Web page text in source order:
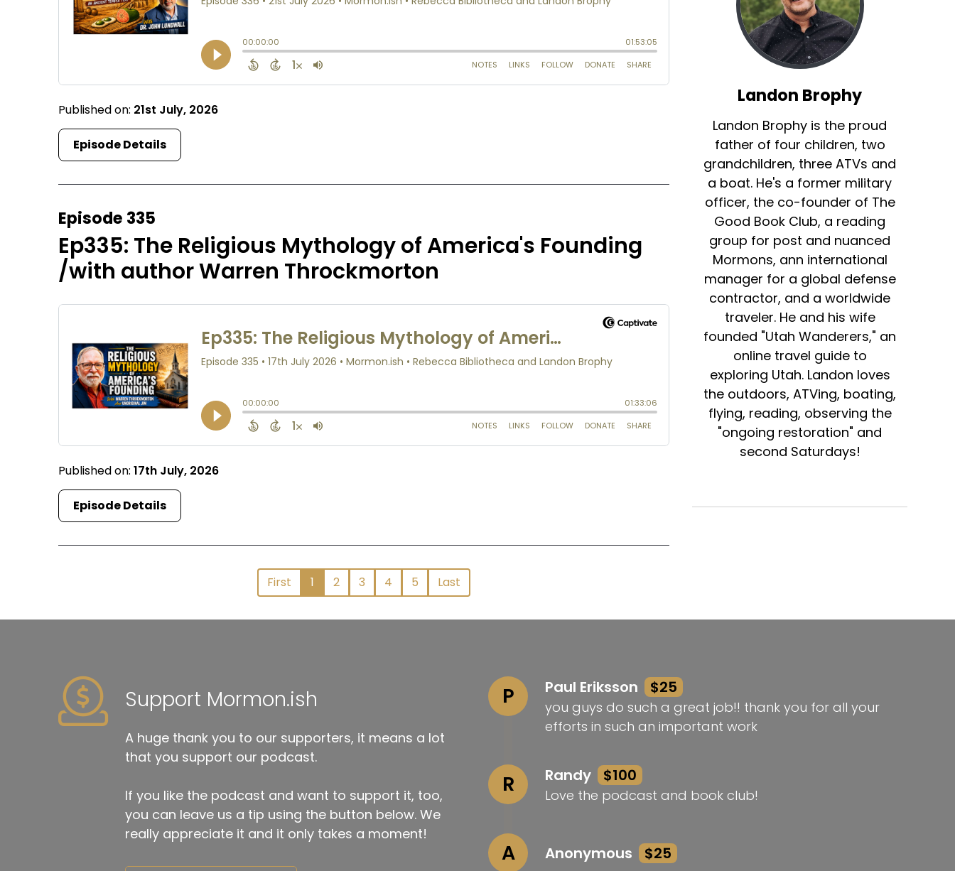
Published on: 21st July, 2026
Episode Details
Episode 335
Ep335: The Religious Mythology of America's Founding
/with author Warren Throckmorton
Published on:17th July, 2026
Episode Details
First 1 2 3 4 5 Last
Landon Brophy
Landon Brophy is the proud
father of four children, two
grandchildren, three ATVs and
a boat. He's a former military
officer, the co-founder of The
Good Book Club, a reading
group for post and nuanced
Mormons, ann international
manager for a global defense
contractor, and a worldwide
traveler. He and his wife
founded "Utah Wanderers," an
online travel guide to
exploring Utah. Landon loves
the outdoors, ATVing, boating,
flying, reading, observing the
"ongoing restoration" and
second Saturdays!
Support Mormon.ish
A huge thank you to our supporters, it means a lot
that you support our podcast.
If you like the podcast and want to support it, too,
you can leave us a tip using the button below. We
really appreciate it and it only takes a moment!
P Paul Eriksson $25
you guys do such a great job!! thank you for all your
efforts in such an important work
R Randy $100
Love the podcast and book club!
A Anonymous $25